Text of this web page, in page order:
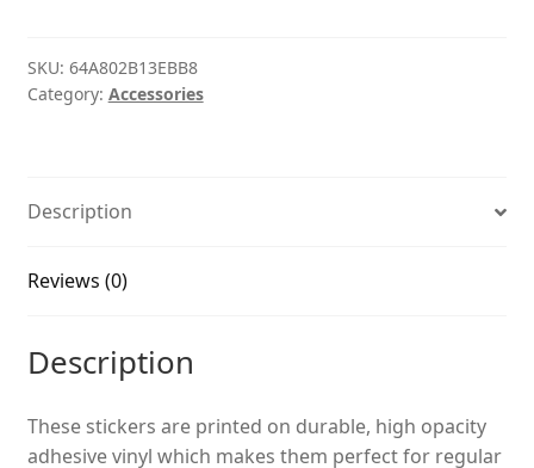
SKU: 64A802B13EBB8
Category: Accessories
Description
Reviews (0)
Description
These stickers are printed on durable, high opacity
adhesive vinyl which makes them perfect for regular